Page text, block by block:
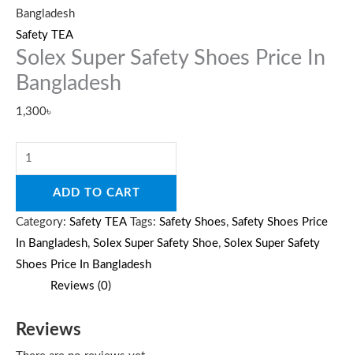
Bangladesh
Safety TEA
Solex Super Safety Shoes Price In
Bangladesh
1,300৳
ADD TO CART
Category: Safety TEA Tags: Safety Shoes, Safety Shoes Price
In Bangladesh, Solex Super Safety Shoe, Solex Super Safety
Shoes Price In Bangladesh
Reviews (0)
Reviews